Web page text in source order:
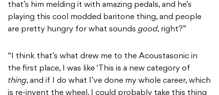
that’s him melding it with amazing pedals, and he’s
playing this cool modded baritone thing, and people
are pretty hungry for what sounds good, right?”
“I think that’s what drew me to the Acoustasonic in
the first place, I was like ‘This is a new category of
thing, and if I do what I’ve done my whole career, which
is re-invent the wheel, I could probably take this thing